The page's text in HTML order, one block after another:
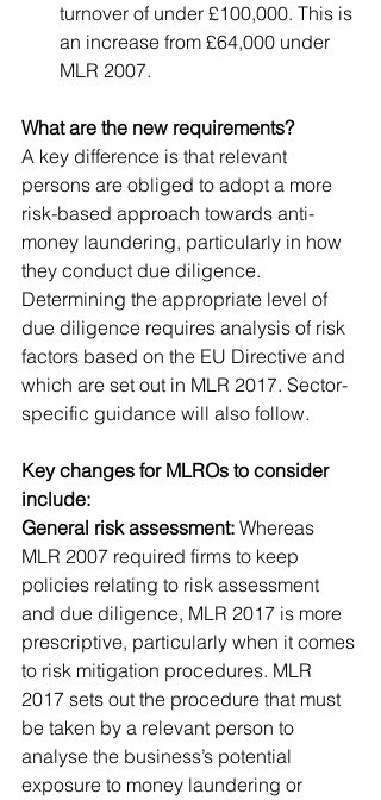
turnover of under £100,000. This is
an increase from £64,000 under
MLR 2007.
What are the new requirements?
A key difference is that relevant
persons are obliged to adopt a more
risk-based approach towards anti-
money laundering, particularly in how
they conduct due diligence.
Determining the appropriate level of
due diligence requires analysis of risk
factors based on the EU Directive and
which are set out in MLR 2017. Sector-
specific guidance will also follow.
Key changes for MLROs to consider
include:
General risk assessment: Whereas
MLR 2007 required firms to keep
policies relating to risk assessment
and due diligence, MLR 2017 is more
prescriptive, particularly when it comes
to risk mitigation procedures. MLR
2017 sets out the procedure that must
be taken by a relevant person to
analyse the business’s potential
exposure to money laundering or